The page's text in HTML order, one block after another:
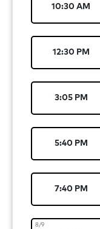
10:30 AM
12:30 PM
3:05 PM
5:40 PM
7:40 PM
8/9